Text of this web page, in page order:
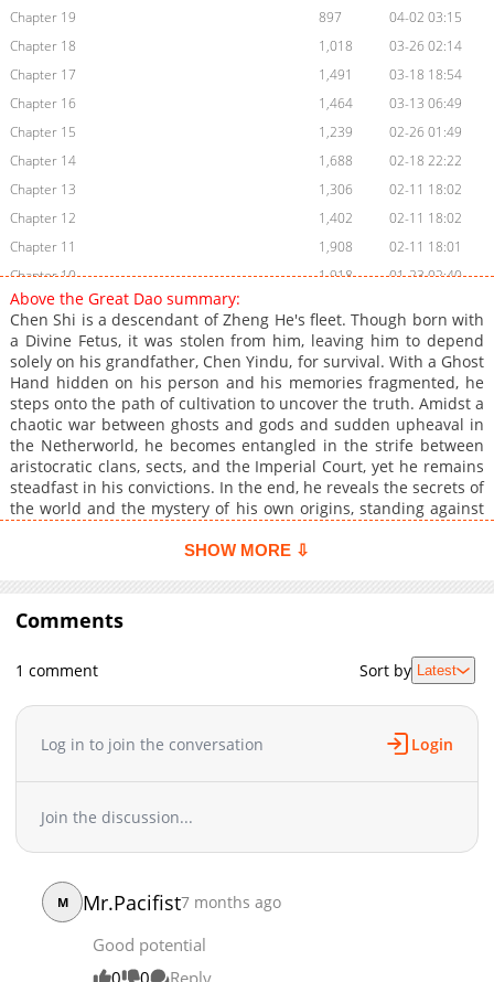
Chapter 19
897
04-02 03:15
Chapter 18
1,018
03-26 02:14
Chapter 17
1,491
03-18 18:54
Chapter 16
1,464
03-13 06:49
Chapter 15
1,239
02-26 01:49
Chapter 14
1,688
02-18 22:22
Chapter 13
1,306
02-11 18:02
Chapter 12
1,402
02-11 18:02
Chapter 11
1,908
02-11 18:01
Chapter 10
1,918
01-23 02:40
Chapter 9
Chapter 8
1,619
01-08 01:42
Chapter 7
2,678
12-31 19:40
Chapter 6
3,026
12-25 14:10
Chapter 5
3,316
12-18 20:12
Chapter 4
3,178
12-18 18:40
Chapter 3
3,111
12-14 07:44
Chapter 2
3,074
12-14 07:44
Above the Great Dao summary:
Chen Shi is a descendant of Zheng He's fleet. Though born with
a Divine Fetus, it was stolen from him, leaving him to depend
solely on his grandfather, Chen Yindu, for survival. With a Ghost
Hand hidden on his person and his memories fragmented, he
steps onto the path of cultivation to uncover the truth. Amidst a
chaotic war between ghosts and gods and sudden upheaval in
the Netherworld, he becomes entangled in the strife between
aristocratic clans, sects, and the Imperial Court, yet he remains
steadfast in his convictions. In the end, he reveals the secrets of
the world and the mystery of his own origins, standing against
SHOW MORE ⇩
Comments
1 comment Sort by Latest
Log in to join the conversation Login
Join the discussion...
M Mr.Pacifist7 months ago
Good potential